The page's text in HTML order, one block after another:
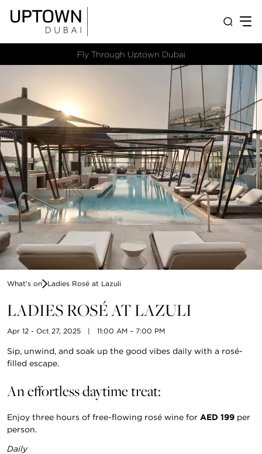
Fly Through Uptown Dubai​
What's on Ladies Rosé at Lazuli
LADIES ROSÉ AT LAZULI
Apr 12 - Oct 27, 2025 | 11:00 AM – 7:00 PM
Sip, unwind, and soak up the good vibes daily with a rosé-
filled escape.
An effortless daytime treat:
Enjoy three hours of free-flowing rosé wine for AED 199 per
person.
Daily